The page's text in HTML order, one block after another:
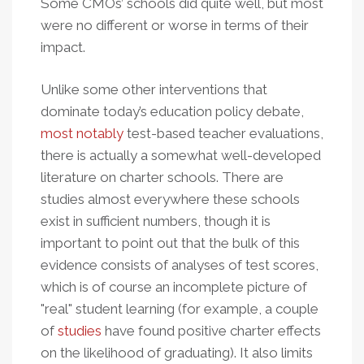
Some CMOs’ schools did quite well, but most
were no different or worse in terms of their
impact.
Unlike some other interventions that
dominate today’s education policy debate,
most notably test-based teacher evaluations,
there is actually a somewhat well-developed
literature on charter schools. There are
studies almost everywhere these schools
exist in sufficient numbers, though it is
important to point out that the bulk of this
evidence consists of analyses of test scores,
which is of course an incomplete picture of
"real" student learning (for example, a couple
of studies have found positive charter effects
on the likelihood of graduating). It also limits